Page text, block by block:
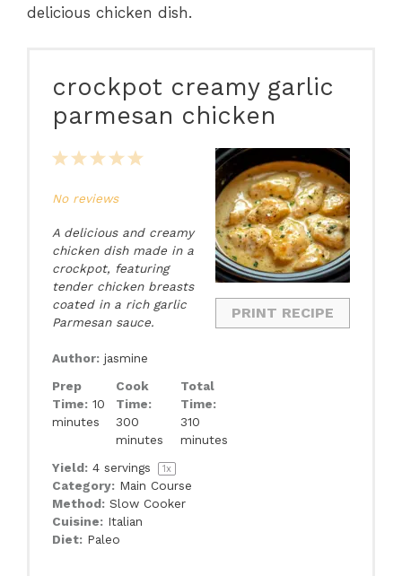
delicious chicken dish.
crockpot creamy garlic
parmesan chicken
PRINT RECIPE
5
4
3
2
1
No reviews
A delicious and creamy
chicken dish made in a
crockpot, featuring
tender chicken breasts
coated in a rich garlic
Parmesan sauce.
Author: jasmine
Prep
Time: 10
minutes
Cook
Time:
300
minutes
Total
Time:
310
minutes
Yield: 4 servings 1x
Category: Main Course
Method: Slow Cooker
Cuisine: Italian
Diet: Paleo